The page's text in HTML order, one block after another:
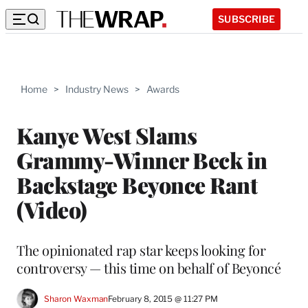
SUBSCRIBE
Home > Industry News > Awards
Kanye West Slams
Grammy-Winner Beck in
Backstage Beyonce Rant
(Video)
The opinionated rap star keeps looking for
controversy — this time on behalf of Beyoncé
Sharon WaxmanFebruary 8, 2015 @ 11:27 PM